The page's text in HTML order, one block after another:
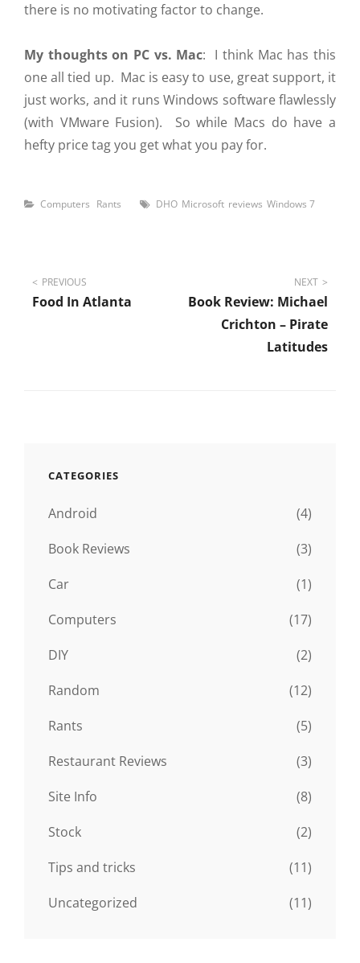
there is no motivating factor to change.
My thoughts on PC vs. Mac: I think Mac has this
one all tied up. Mac is easy to use, great support, it
just works, and it runs Windows software flawlessly
(with VMware Fusion). So while Macs do have a
hefty price tag you get what you pay for.
Categories
Computers Rants Tags
DHO Microsoft reviews Windows 7
Post
PREVIOUS
Food In Atlanta
NEXT
Book Review: Michael
Crichton – Pirate
Latitudes
CATEGORIES
Android
(4)
Book Reviews
(3)
Car
(1)
Computers
(17)
DIY
(2)
Random
(12)
Rants
(5)
Restaurant Reviews
(3)
Site Info
(8)
Stock
(2)
Tips and tricks
(11)
Uncategorized
(11)